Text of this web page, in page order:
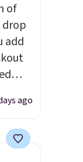
of
add
ago